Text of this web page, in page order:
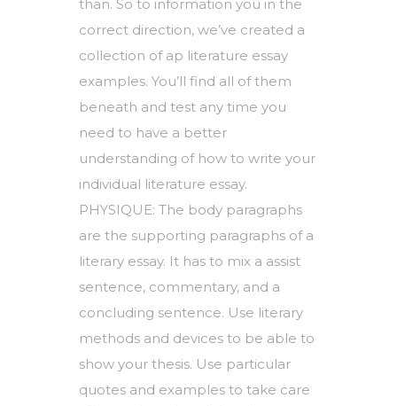
than. So to information you in the
correct direction, we’ve created a
collection of ap literature essay
examples. You’ll find all of them
beneath and test any time you
need to have a better
understanding of how to write your
individual literature essay.
PHYSIQUE: The body paragraphs
are the supporting paragraphs of a
literary essay. It has to mix a assist
sentence, commentary, and a
concluding sentence. Use literary
methods and devices to be able to
show your thesis. Use particular
quotes and examples to take care